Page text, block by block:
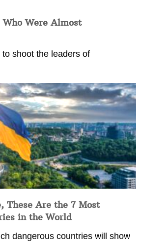
Who Were Almost
to shoot the leaders of
These Are the 7 Most
in the World
dangerous countries will show